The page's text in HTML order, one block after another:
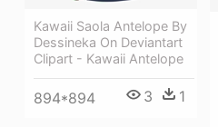
Kawaii Saola Antelope By
Dessineka On Deviantart
Clipart - Kawaii Antelope
894*894 3 1